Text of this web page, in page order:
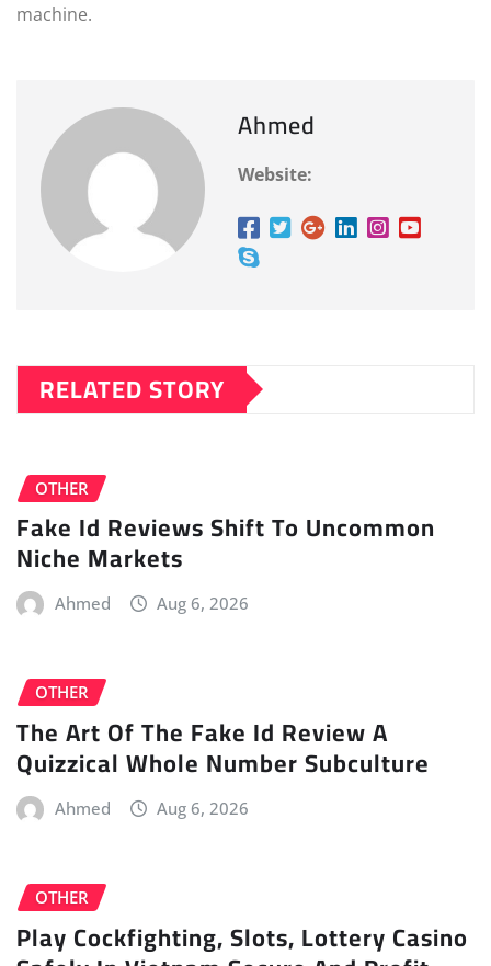
machine.
Ahmed
Website:
RELATED STORY
OTHER
Fake Id Reviews Shift To Uncommon
Niche Markets
Ahmed Aug 6, 2026
OTHER
The Art Of The Fake Id Review A
Quizzical Whole Number Subculture
Ahmed Aug 6, 2026
OTHER
Play Cockfighting, Slots, Lottery Casino